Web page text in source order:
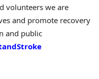
volunteers we are
and promote recovery
and public